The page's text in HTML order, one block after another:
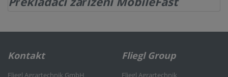
Kontakt
Fliegl Agrartechnik GmbH
Fliegl Group
Fliegl Agrartechnik